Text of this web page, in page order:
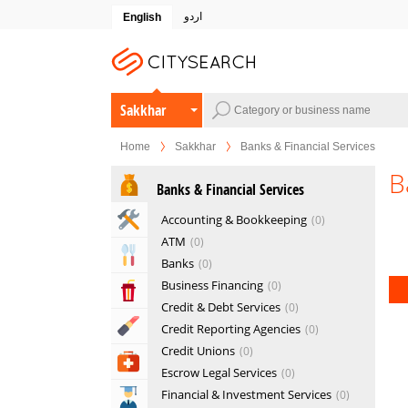
English اردو
Sakkhar
Home Sakkhar Banks & Financial Services
Home & Garden Services
Eat & Drink
Entertainment & Arts
Beauty & Fitness
Education
Banks & Financial Services
Accounting & Bookkeeping 0
ATM 0
Banks 0
Business Financing 0
Credit & Debt Services 0
Credit Reporting Agencies 0
Credit Unions 0
Escrow Legal Services 0
Financial & Investment Services 0